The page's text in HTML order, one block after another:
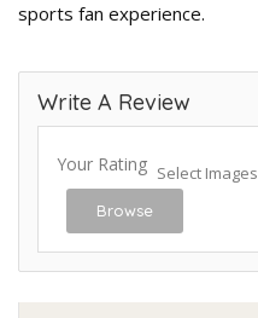
sports fan experience.
Write A Review
Your Rating Select Images
Browse